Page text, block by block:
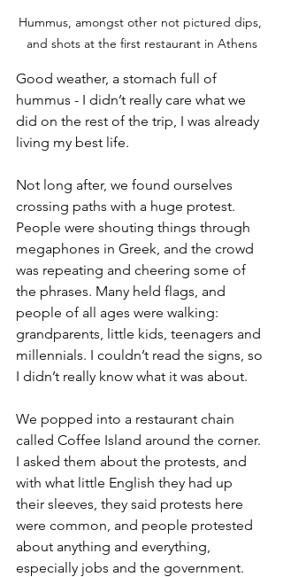
Hummus, amongst other not pictured dips,
and shots at the first restaurant in Athens
Good weather, a stomach full of
hummus - I didn’t really care what we
did on the rest of the trip, I was already
living my best life.
Not long after, we found ourselves
crossing paths with a huge protest.
People were shouting things through
megaphones in Greek, and the crowd
was repeating and cheering some of
the phrases. Many held flags, and
people of all ages were walking:
grandparents, little kids, teenagers and
millennials. I couldn’t read the signs, so
I didn’t really know what it was about.
We popped into a restaurant chain
called Coffee Island around the corner.
I asked them about the protests, and
with what little English they had up
their sleeves, they said protests here
were common, and people protested
about anything and everything,
especially jobs and the government.